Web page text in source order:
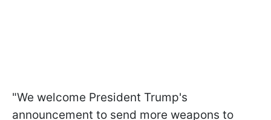
"We welcome President Trump's
announcement to send more weapons to